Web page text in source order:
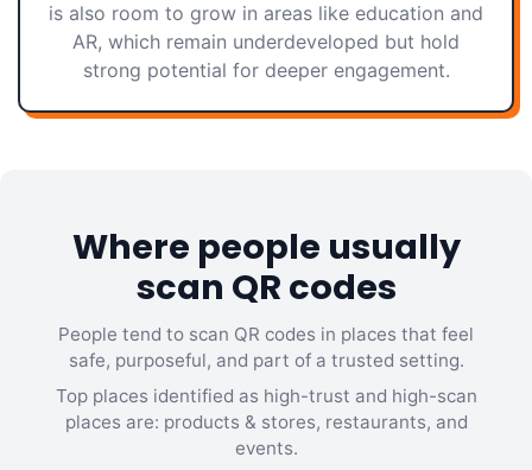
is also room to grow in areas like education and
AR, which remain underdeveloped but hold
strong potential for deeper engagement.
Where people usually
scan QR codes
People tend to scan QR codes in places that feel
safe, purposeful, and part of a trusted setting.
Top places identified as high-trust and high-scan
places are: products & stores, restaurants, and
events.